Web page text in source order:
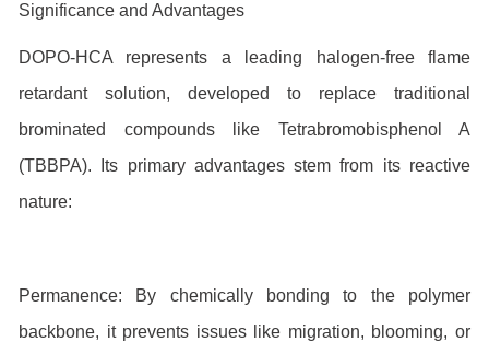
Significance and Advantages
DOPO-HCA represents a leading halogen-free flame
retardant solution, developed to replace traditional
brominated compounds like Tetrabromobisphenol A
(TBBPA). Its primary advantages stem from its reactive
nature:
Permanence: By chemically bonding to the polymer
backbone, it prevents issues like migration, blooming, or